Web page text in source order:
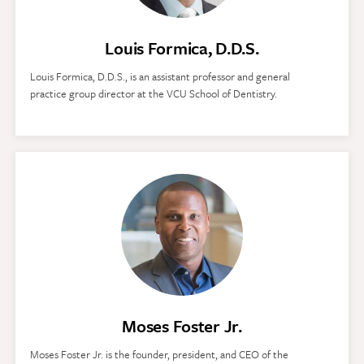
Louis Formica, D.D.S.
Louis Formica, D.D.S., is an assistant professor and general
practice group director at the VCU School of Dentistry.
Moses Foster Jr.
Moses Foster Jr. is the founder, president, and CEO of the